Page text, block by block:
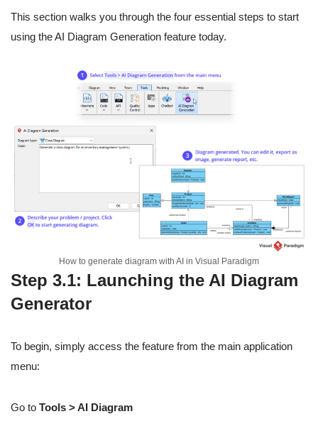
This section walks you through the four essential steps to start
using the AI Diagram Generation feature today.
How to generate diagram with AI in Visual Paradigm
Step 3.1: Launching the AI Diagram
Generator
To begin, simply access the feature from the main application
menu:
Go to Tools > AI Diagram